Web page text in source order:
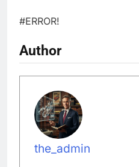
#ERROR!
Author
the_admin